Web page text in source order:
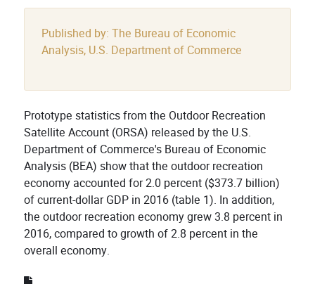
Published by: The Bureau of Economic
Analysis, U.S. Department of Commerce
Prototype statistics from the Outdoor Recreation
Satellite Account (ORSA) released by the U.S.
Department of Commerce's Bureau of Economic
Analysis (BEA) show that the outdoor recreation
economy accounted for 2.0 percent ($373.7 billion)
of current-dollar GDP in 2016 (table 1). In addition,
the outdoor recreation economy grew 3.8 percent in
2016, compared to growth of 2.8 percent in the
overall economy.